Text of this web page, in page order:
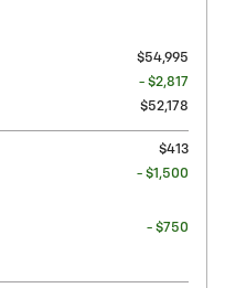
$54,995
- $2,817
$52,178
$413
- $1,500
- $750